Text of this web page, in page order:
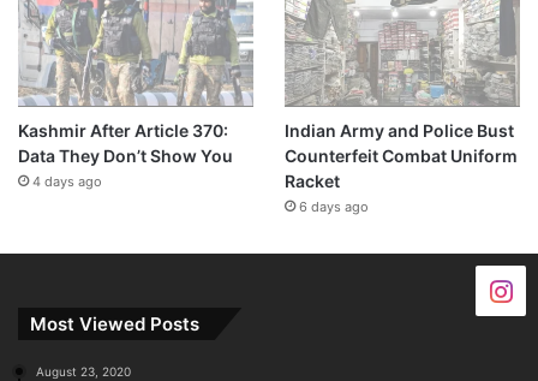
Kashmir After Article 370:
Data They Don’t Show You
4 days ago
Indian Army and Police Bust
Counterfeit Combat Uniform
Racket
6 days ago
Most Viewed Posts
August 23, 2020